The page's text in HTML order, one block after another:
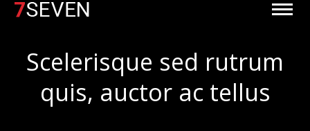
Scelerisque sed rutrum
quis, auctor ac tellus